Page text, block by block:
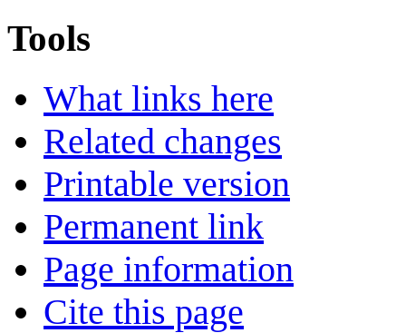
Tools
What links here
Related changes
Printable version
Permanent link
Page information
Cite this page